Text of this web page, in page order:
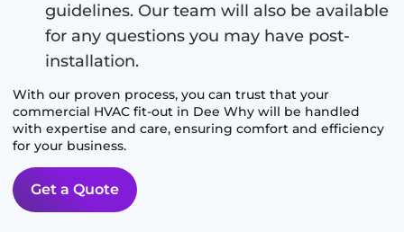
guidelines. Our team will also be available
for any questions you may have post-
installation.
With our proven process, you can trust that your
commercial HVAC fit-out in Dee Why will be handled
with expertise and care, ensuring comfort and efficiency
for your business.
Get a Quote